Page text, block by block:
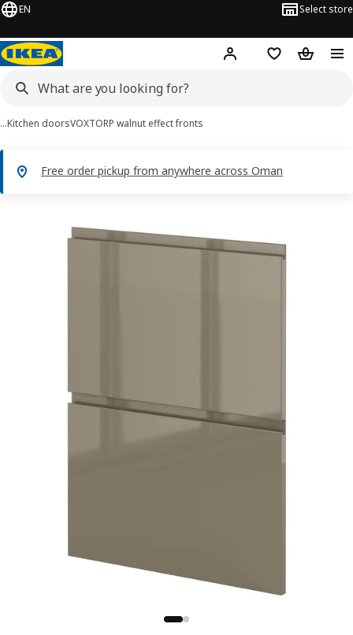
EN Select store
Hej! Log in or sign up
Shopping list
…Kitchen doorsVOXTORP walnut effect fronts
Free order pickup from anywhere across Oman
images